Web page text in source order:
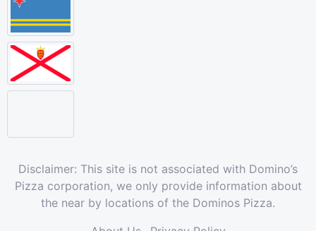
Disclaimer: This site is not associated with Domino’s
Pizza corporation, we only provide information about
the near by locations of the Dominos Pizza.